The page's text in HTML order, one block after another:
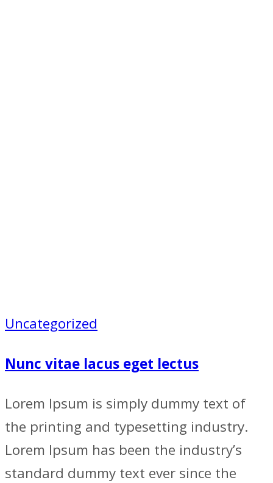
Uncategorized
Nunc vitae lacus eget lectus
Lorem Ipsum is simply dummy text of
the printing and typesetting industry.
Lorem Ipsum has been the industry’s
standard dummy text ever since the